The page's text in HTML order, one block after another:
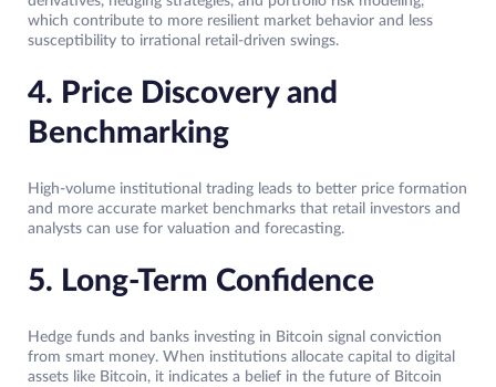
which contribute to more resilient market behavior and less
susceptibility to irrational retail-driven swings.
4. Price Discovery and
Benchmarking
High-volume institutional trading leads to better price formation
and more accurate market benchmarks that retail investors and
analysts can use for valuation and forecasting.
5. Long-Term Confidence
Hedge funds and banks investing in Bitcoin signal conviction
from smart money. When institutions allocate capital to digital
assets like Bitcoin, it indicates a belief in the future of Bitcoin